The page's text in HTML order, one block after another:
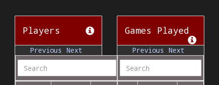
Players
Previous Next
Games Played
Previous Next